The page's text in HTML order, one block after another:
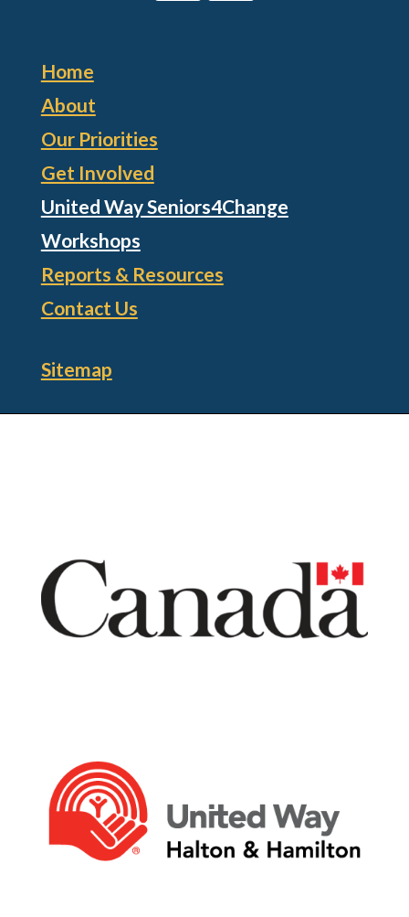
Home
About
Our Priorities
Get Involved
United Way Seniors4Change
Workshops
Reports & Resources
Contact Us
Sitemap